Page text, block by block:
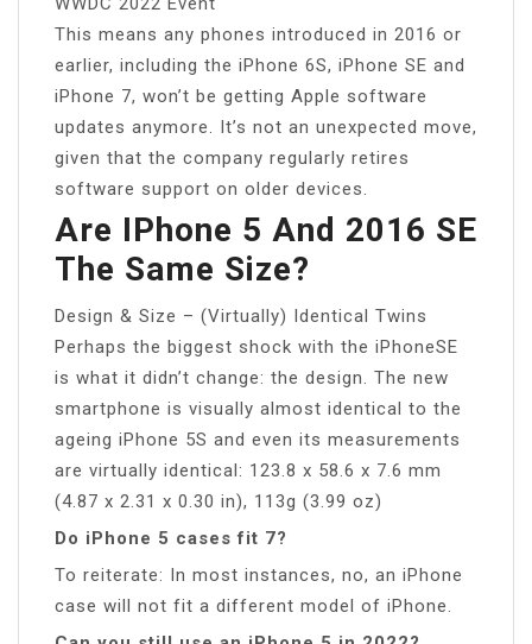
This means any phones introduced in 2016 or
earlier, including the iPhone 6S, iPhone SE and
iPhone 7, won’t be getting Apple software
updates anymore. It’s not an unexpected move,
given that the company regularly retires
software support on older devices.
Are IPhone 5 And 2016 SE
The Same Size?
Design & Size – (Virtually) Identical Twins
Perhaps the biggest shock with the iPhoneSE
is what it didn’t change: the design. The new
smartphone is visually almost identical to the
ageing iPhone 5S and even its measurements
are virtually identical: 123.8 x 58.6 x 7.6 mm
(4.87 x 2.31 x 0.30 in), 113g (3.99 oz)
Do iPhone 5 cases fit 7?
To reiterate: In most instances, no, an iPhone
case will not fit a different model of iPhone.